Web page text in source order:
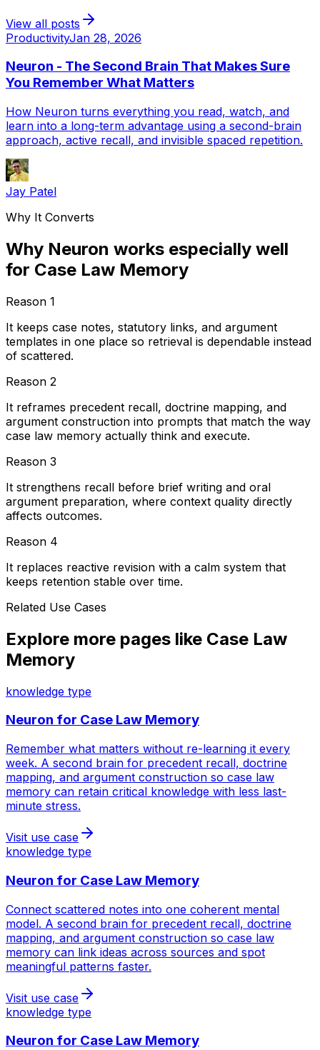
View all posts
ProductivityJan 28, 2026
Neuron - The Second Brain That Makes Sure
You Remember What Matters
How Neuron turns everything you read, watch, and
learn into a long-term advantage using a second-brain
approach, active recall, and invisible spaced repetition.
Jay Patel
Why It Converts
Why Neuron works especially well
for Case Law Memory
Reason 1
It keeps case notes, statutory links, and argument
templates in one place so retrieval is dependable instead
of scattered.
Reason 2
It reframes precedent recall, doctrine mapping, and
argument construction into prompts that match the way
case law memory actually think and execute.
Reason 3
It strengthens recall before brief writing and oral
argument preparation, where context quality directly
affects outcomes.
Reason 4
It replaces reactive revision with a calm system that
keeps retention stable over time.
Related Use Cases
Explore more pages like Case Law
Memory
knowledge type
Neuron for Case Law Memory
Remember what matters without re-learning it every
week. A second brain for precedent recall, doctrine
mapping, and argument construction so case law
memory can retain critical knowledge with less last-
minute stress.
Visit use case
knowledge type
Neuron for Case Law Memory
Connect scattered notes into one coherent mental
model. A second brain for precedent recall, doctrine
mapping, and argument construction so case law
memory can link ideas across sources and spot
meaningful patterns faster.
Visit use case
knowledge type
Neuron for Case Law Memory